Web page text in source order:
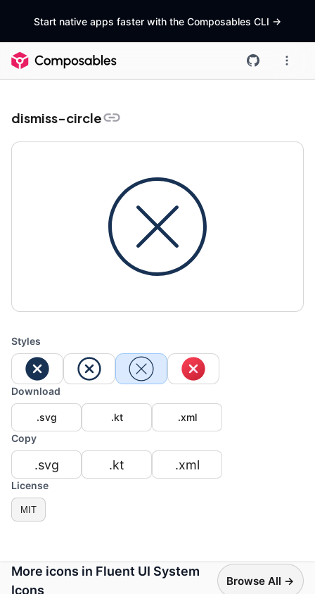
Start native apps faster with the Composables CLI ->
dismiss-circle
Styles
Download
.svg .kt
.xml
Copy
.svg .kt .xml
License
MIT
More icons in Fluent UI System
Icons
Browse All →